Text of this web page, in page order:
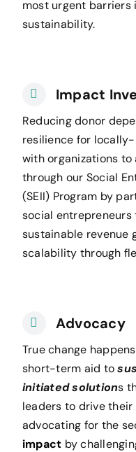
most urgent barriers
sustainability.
Impact
Reducing donor
resilience for
with organizations
through our Social
(SEII) Program by
social
sustainable revenue
scalability through
Advocacy
True change
short-term aid to
initiated solutions
leaders to drive their
advocating for the
impact by